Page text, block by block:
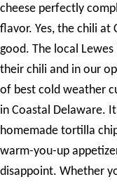
cheese perfectly
flavor. Yes, the chili at
good. The local
their chili and in our
of best cold weather
in Coastal Delaware.
homemade tortilla
warm-you-up
disappoint. Whether